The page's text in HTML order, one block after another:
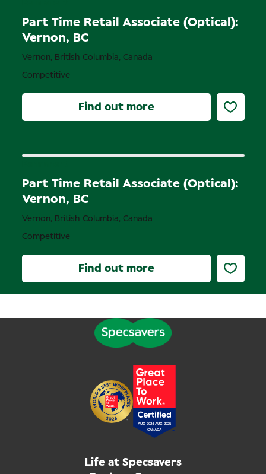
Part Time Retail Associate (Optical):
Vernon, BC
Competitive
Vernon, British Columbia, Canada
Find out more
Part Time Retail Associate (Optical):
Vernon, BC
Competitive
Vernon, British Columbia, Canada
Find out more
Life at Specsavers